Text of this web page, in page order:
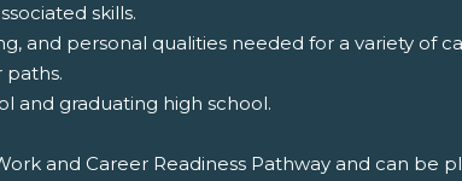
skills.
and personal qualities needed for a variety of
paths.
and graduating high school.
and Career Readiness Pathway and can be